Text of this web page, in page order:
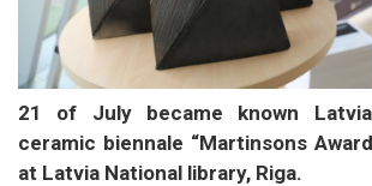
21 of July became known
ceramic biennale “Martinsons
at Latvia National library, Riga.